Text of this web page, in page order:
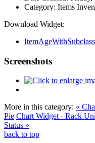
Category: Items
Download Widget:
Screenshots
More in this category: «
Pie Chart Widget - Rack
Status »
back to top